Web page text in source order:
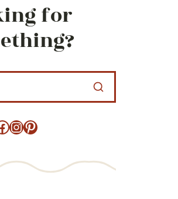
for
Instagram
Pinterest